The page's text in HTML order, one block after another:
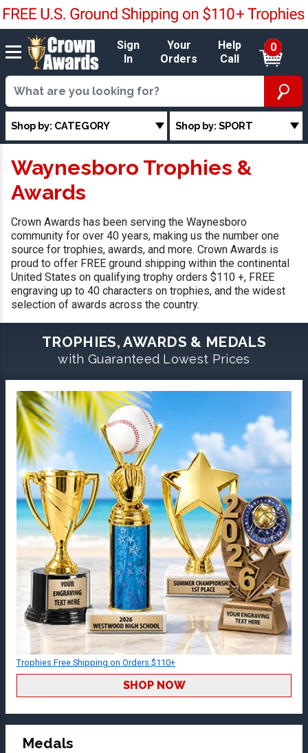
Sign
In
Your
Orders
Help
Call
0
Shop by: CATEGORY Shop by: SPORT
Waynesboro Trophies &
Awards
Crown Awards has been serving the Waynesboro
community for over 40 years, making us the number one
source for trophies, awards, and more. Crown Awards is
proud to offer FREE ground shipping within the continental
United States on qualifying trophy orders $110 +, FREE
engraving up to 40 characters on trophies, and the widest
selection of awards across the country.
TROPHIES, AWARDS & MEDALS
with Guaranteed Lowest Prices
Trophies Free Shipping on Orders $110+
SHOP NOW
Medals